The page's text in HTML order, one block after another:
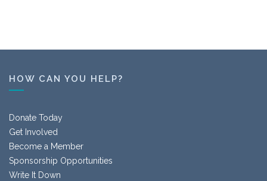
HOW CAN YOU HELP?
Donate Today
Get Involved
Become a Member
Sponsorship Opportunities
Write It Down